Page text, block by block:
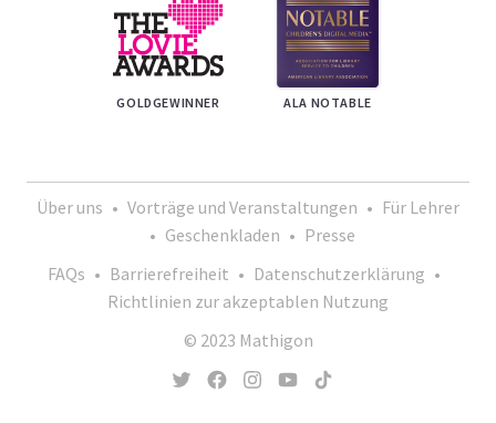
GOLDGEWINNER ALA NOTABLE
Über uns • Vorträge und Veranstaltungen • Für Lehrer
• Geschenkladen • Presse
FAQs • Barrierefreiheit • Datenschutzerklärung •
Richtlinien zur akzeptablen Nutzung
© 2023 Mathigon